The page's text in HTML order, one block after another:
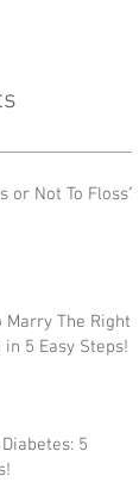
or Not To Floss?!
Marry The Right
in 5 Easy Steps!
5